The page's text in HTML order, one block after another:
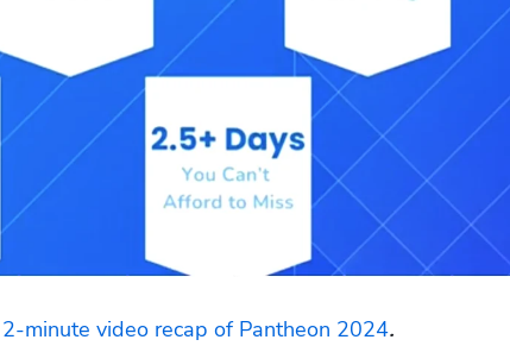
2-minute video recap of Pantheon 2024.